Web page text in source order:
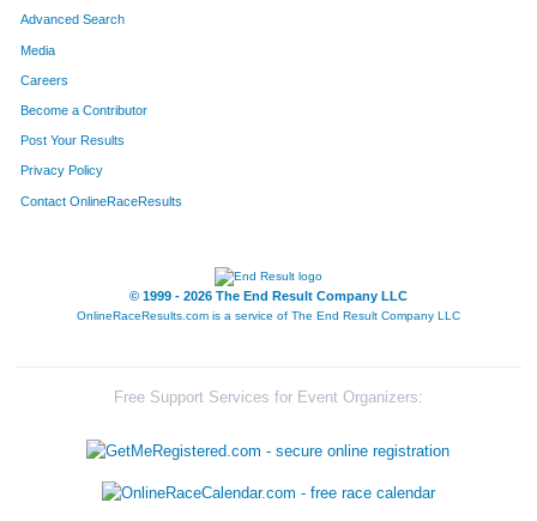
Advanced Search
Media
Careers
Become a Contributor
Post Your Results
Privacy Policy
Contact OnlineRaceResults
© 1999 - 2026 The End Result Company LLC
OnlineRaceResults.com is a service of The End Result Company LLC
Free Support Services for Event Organizers: